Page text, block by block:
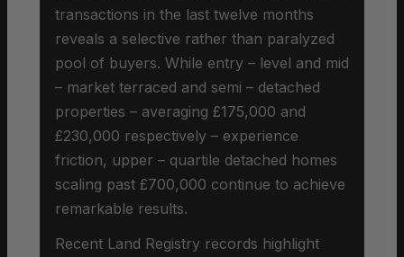
transactions in the last twelve months
reveals a selective rather than paralyzed
pool of buyers. While entry – level and mid
– market terraced and semi – detached
properties – averaging £175,000 and
£230,000 respectively – experience
friction, upper – quartile detached homes
scaling past £700,000 continue to achieve
remarkable results.
Recent Land Registry records highlight